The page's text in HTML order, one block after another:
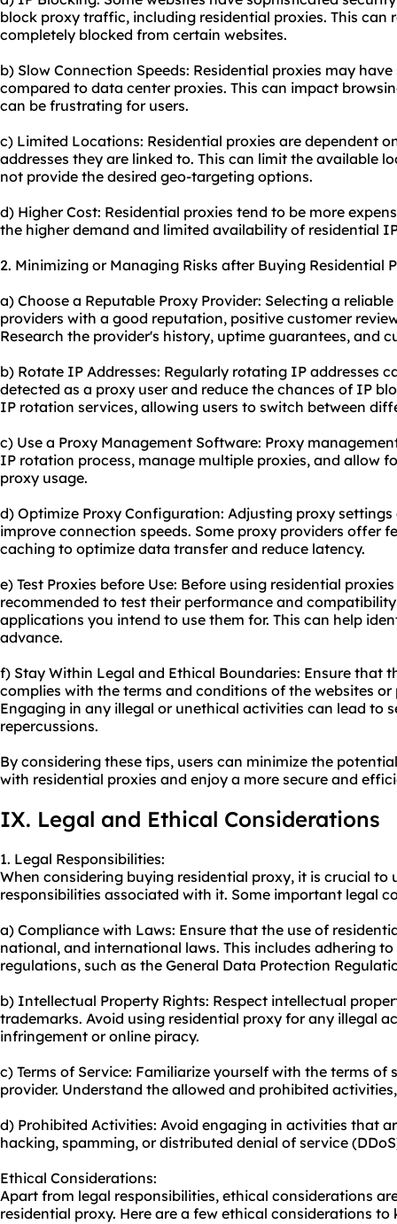
block proxy traffic, including residential proxies. This can
completely blocked from certain websites.
b) Slow Connection Speeds: Residential proxies may
compared to data center proxies. This can impact
can be frustrating for users.
c) Limited Locations: Residential proxies are dependent
addresses they are linked to. This can limit the available
not provide the desired geo-targeting options.
d) Higher Cost: Residential proxies tend to be more
the higher demand and limited availability of residential
2. Minimizing or Managing Risks after Buying Residential
a) Choose a Reputable Proxy Provider: Selecting a
providers with a good reputation, positive customer
Research the provider's history, uptime guarantees, and
b) Rotate IP Addresses: Regularly rotating IP addresses
detected as a proxy user and reduce the chances of IP
IP rotation services, allowing users to switch between
c) Use a Proxy Management Software: Proxy
IP rotation process, manage multiple proxies, and allow
proxy usage.
d) Optimize Proxy Configuration: Adjusting proxy
improve connection speeds. Some proxy providers offer
caching to optimize data transfer and reduce latency.
e) Test Proxies before Use: Before using residential
recommended to test their performance and
applications you intend to use them for. This can help
advance.
f) Stay Within Legal and Ethical Boundaries: Ensure that
complies with the terms and conditions of the websites
Engaging in any illegal or unethical activities can lead to
repercussions.
By considering these tips, users can minimize the
with residential proxies and enjoy a more secure and
IX. Legal and Ethical Considerations
1. Legal Responsibilities:
When considering buying residential proxy, it is crucial
responsibilities associated with it. Some important legal
a) Compliance with Laws: Ensure that the use of
national, and international laws. This includes adhering
regulations, such as the General Data Protection
b) Intellectual Property Rights: Respect intellectual
trademarks. Avoid using residential proxy for any illegal
infringement or online piracy.
c) Terms of Service: Familiarize yourself with the terms
provider. Understand the allowed and prohibited
d) Prohibited Activities: Avoid engaging in activities that
hacking, spamming, or distributed denial of service
Ethical Considerations:
Apart from legal responsibilities, ethical considerations
residential proxy. Here are a few ethical considerations to